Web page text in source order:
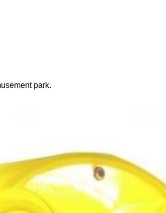
park.